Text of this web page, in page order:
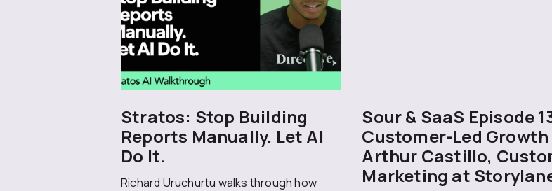
Stratos: Stop Building
Reports Manually. Let AI
Do It.
Richard Uruchurtu walks through how
Sour & SaaS Episode
Customer-Led
Arthur Castillo,
Marketing at